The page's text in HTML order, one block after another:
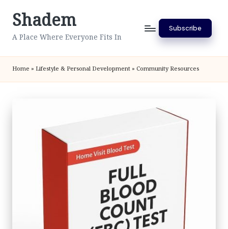
SkipShadem
A Place Where Everyone Fits In
Subscribe
Home » Lifestyle & Personal Development » Community Resources